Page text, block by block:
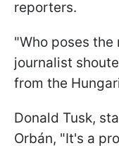
reporters.
"Who poses the
journalist
from the
Donald Tusk,
Orbán, "It's a